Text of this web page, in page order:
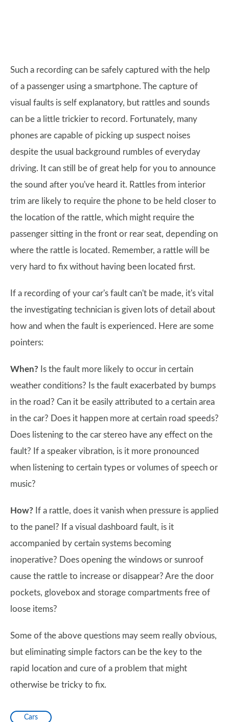
Such a recording can be safely captured with the help
of a passenger using a smartphone. The capture of
visual faults is self explanatory, but rattles and sounds
can be a little trickier to record. Fortunately, many
phones are capable of picking up suspect noises
despite the usual background rumbles of everyday
driving. It can still be of great help for you to announce
the sound after you've heard it. Rattles from interior
trim are likely to require the phone to be held closer to
the location of the rattle, which might require the
passenger sitting in the front or rear seat, depending on
where the rattle is located. Remember, a rattle will be
very hard to fix without having been located first.
If a recording of your car's fault can't be made, it's vital
the investigating technician is given lots of detail about
how and when the fault is experienced. Here are some
pointers:
When? Is the fault more likely to occur in certain
weather conditions? Is the fault exacerbated by bumps
in the road? Can it be easily attributed to a certain area
in the car? Does it happen more at certain road speeds?
Does listening to the car stereo have any effect on the
fault? If a speaker vibration, is it more pronounced
when listening to certain types or volumes of speech or
music?
How? If a rattle, does it vanish when pressure is applied
to the panel? If a visual dashboard fault, is it
accompanied by certain systems becoming
inoperative? Does opening the windows or sunroof
cause the rattle to increase or disappear? Are the door
pockets, glovebox and storage compartments free of
loose items?
Some of the above questions may seem really obvious,
but eliminating simple factors can be the key to the
rapid location and cure of a problem that might
otherwise be tricky to fix.
Cars